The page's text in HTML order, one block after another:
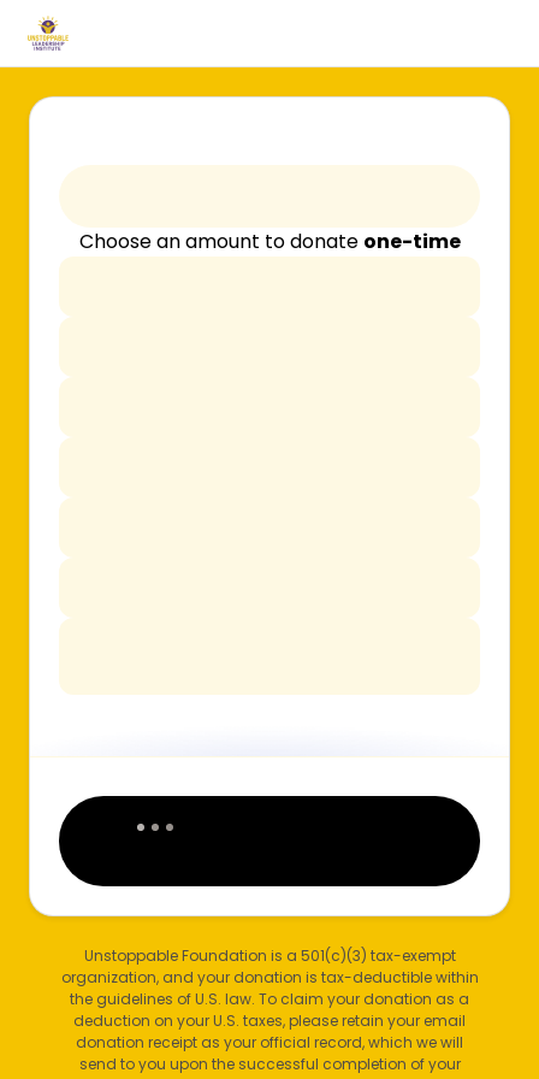
Choose an amount to donate one-time
Unstoppable Foundation is a 501(c)(3) tax-exempt
organization, and your donation is tax-deductible within
the guidelines of U.S. law. To claim your donation as a
deduction on your U.S. taxes, please retain your email
donation receipt as your official record, which we will
send to you upon the successful completion of your